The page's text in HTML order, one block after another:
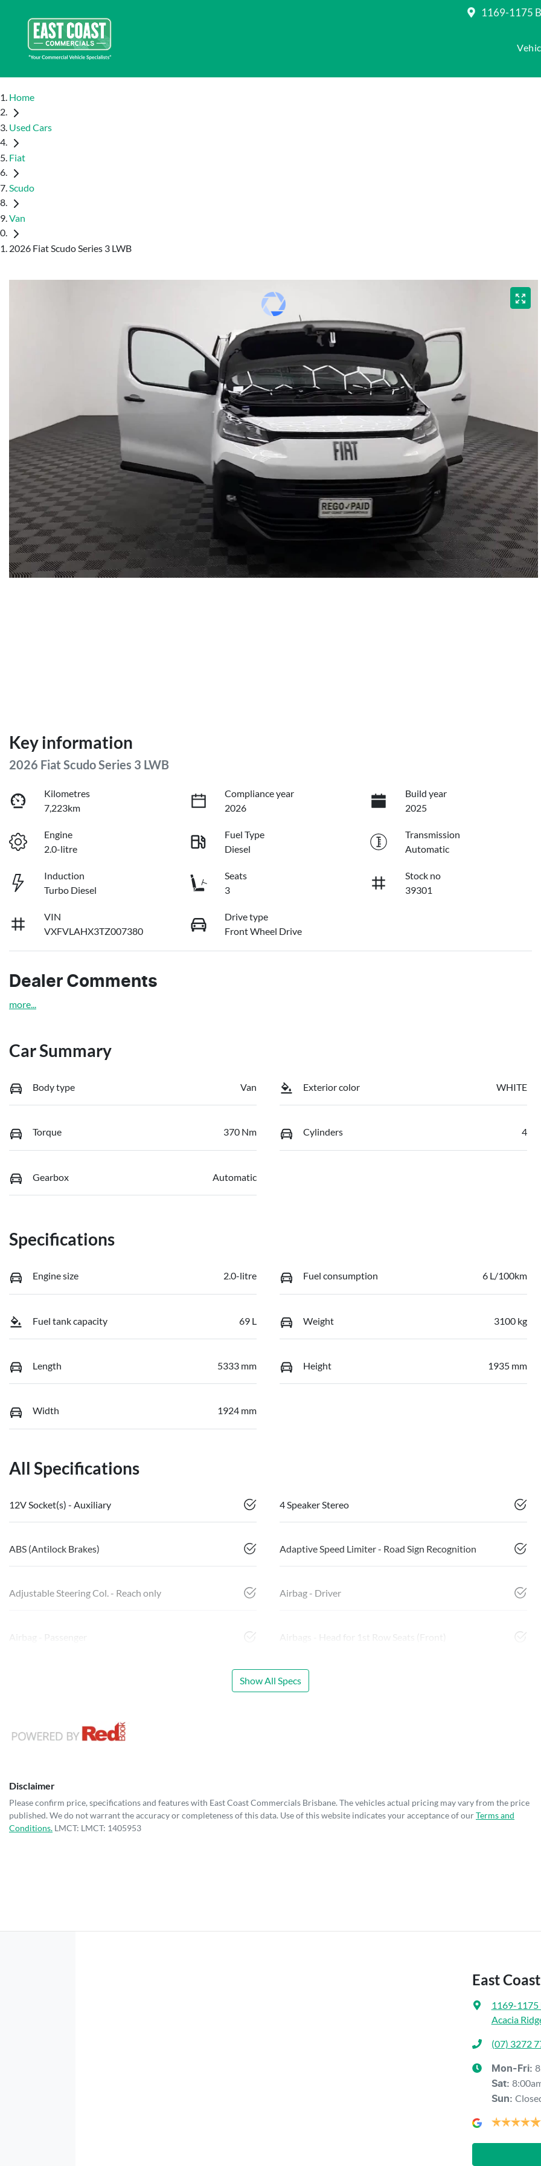
1169-1175
Home
Used Cars
Fiat
Scudo
Van
2026 Fiat Scudo Series 3 LWB
Key information
2026 Fiat Scudo Series 3 LWB
Kilometres
7,223km
Compliance year
2026
Build year
2025
Engine
2.0-litre
Fuel Type
Diesel
Transmission
Automatic
Induction
Turbo Diesel
Seats
3
Stock no
39301
VIN
VXFVLAHX3TZ007380
Drive type
Front Wheel Drive
Dealer Comments
more
Car Summary
Body type Van Exterior color WHITE
Torque 370 Nm Cylinders 4
Gearbox Automatic
Specifications
Engine size 2.0-litre Fuel consumption 6 L/100km
Fuel tank capacity 69 L Weight 3100 kg
Length 5333 mm Height 1935 mm
Width 1924 mm
All Specifications
12V Socket(s) - Auxiliary 4 Speaker Stereo
ABS (Antilock Brakes) Adaptive Speed Limiter - Road Sign Recognition
Adjustable Steering Col. - Reach only Airbag - Driver
Airbag - Passenger Airbags - Head for 1st Row Seats (Front)
Show All Specs
Disclaimer
Please confirm price, specifications and features with East Coast Commercials Brisbane. The vehicles actual pricing may vary from the price
published. We do not warrant the accuracy or completeness of this data. Use of this website indicates your acceptance of ourTerms and
Conditions. LMCT: LMCT: 1405953
East
1169-1175
Acacia
(07) 3272
Mon-Fri:
Sat:
Sun: